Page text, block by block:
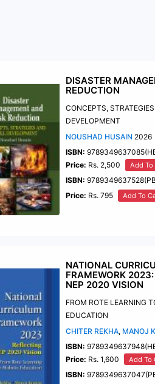
DISASTER
REDUCTION
CONCEPTS,
DEVELOPMENT
NOUSHAD HUSAIN 2026
ISBN:
Price: Rs. 2,500 Add To
ISBN:
Price: Rs. 795 Add To
NATIONAL
FRAMEWORK
NEP 2020 VISION
FROM ROTE LEARNING
EDUCATION
CHITER REKHA, MANOJ
ISBN:
Price: Rs. 1,600 Add To
ISBN: